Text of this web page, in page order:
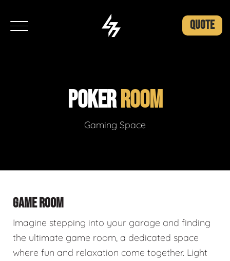
QUOTE
POKERROOM
Gaming Space
GAME ROOM
Imagine stepping into your garage and finding
the ultimate game room, a dedicated space
where fun and relaxation come together. Light